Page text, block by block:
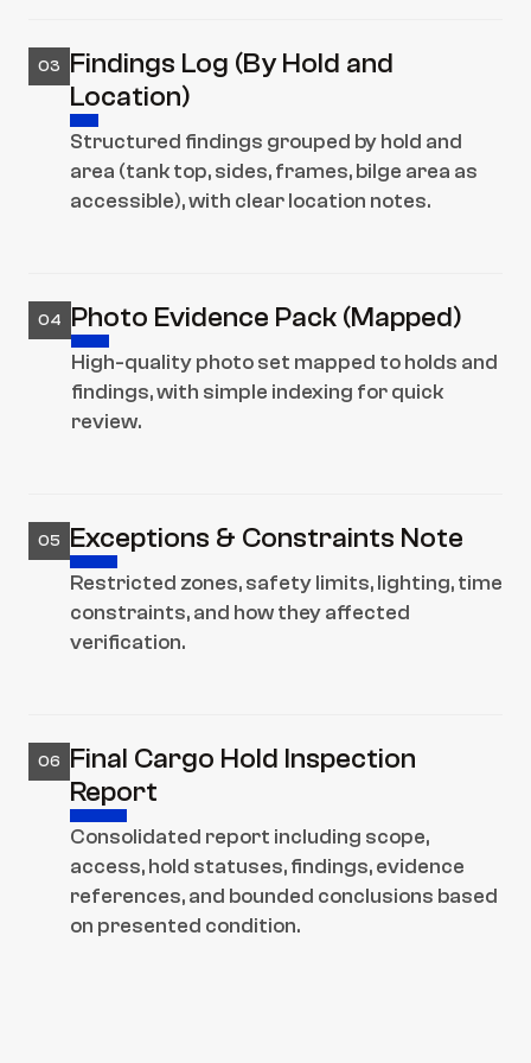
03
Findings Log (By Hold and
Location)
Structured findings grouped by hold and
area (tank top, sides, frames, bilge area as
accessible), with clear location notes.
04 Photo Evidence Pack (Mapped)
High-quality photo set mapped to holds and
findings, with simple indexing for quick
review.
05 Exceptions & Constraints Note
Restricted zones, safety limits, lighting, time
constraints, and how they affected
verification.
06
Final Cargo Hold Inspection
Report
Consolidated report including scope,
access, hold statuses, findings, evidence
references, and bounded conclusions based
on presented condition.